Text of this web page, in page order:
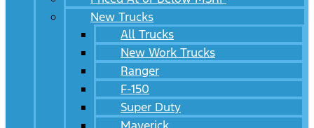
New Trucks
All Trucks
New Work Trucks
Ranger
F-150
Super Duty